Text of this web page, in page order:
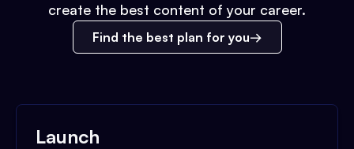
create the best content of your career.
Find the best plan for you
Launch